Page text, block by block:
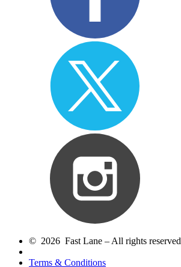
© 2026 Fast Lane – All rights reserved
Terms & Conditions